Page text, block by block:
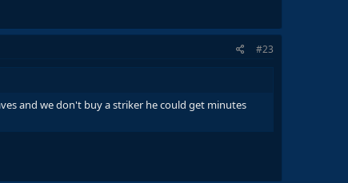
#23
and we don't buy a striker he could get minutes